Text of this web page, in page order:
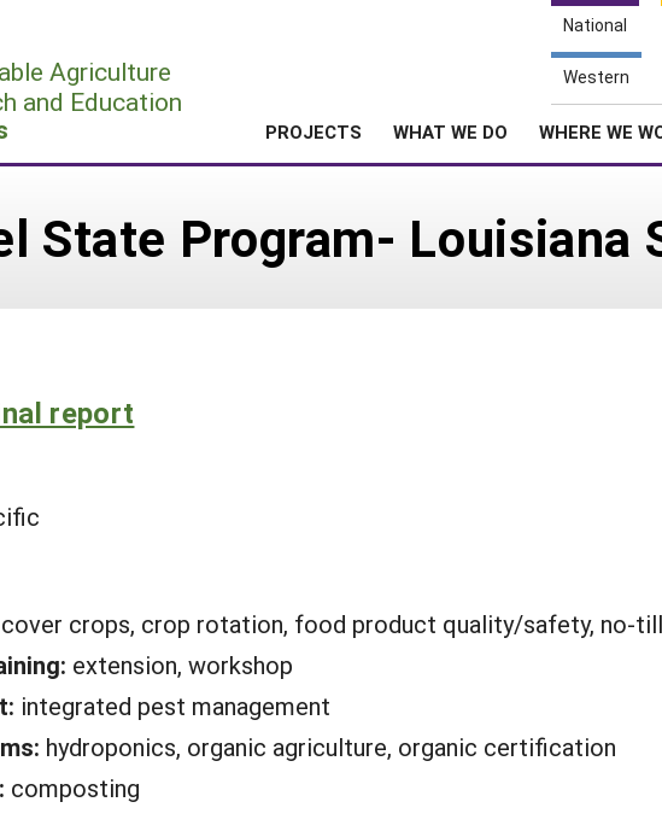
National
Western
Agriculture
and Education
PROJECTS WHAT WE DO WHERE WE
State Program- Louisiana
report
cover crops, crop rotation, food product quality/safety, no-till
extension, workshop
integrated pest management
hydroponics, organic agriculture, organic certification
composting